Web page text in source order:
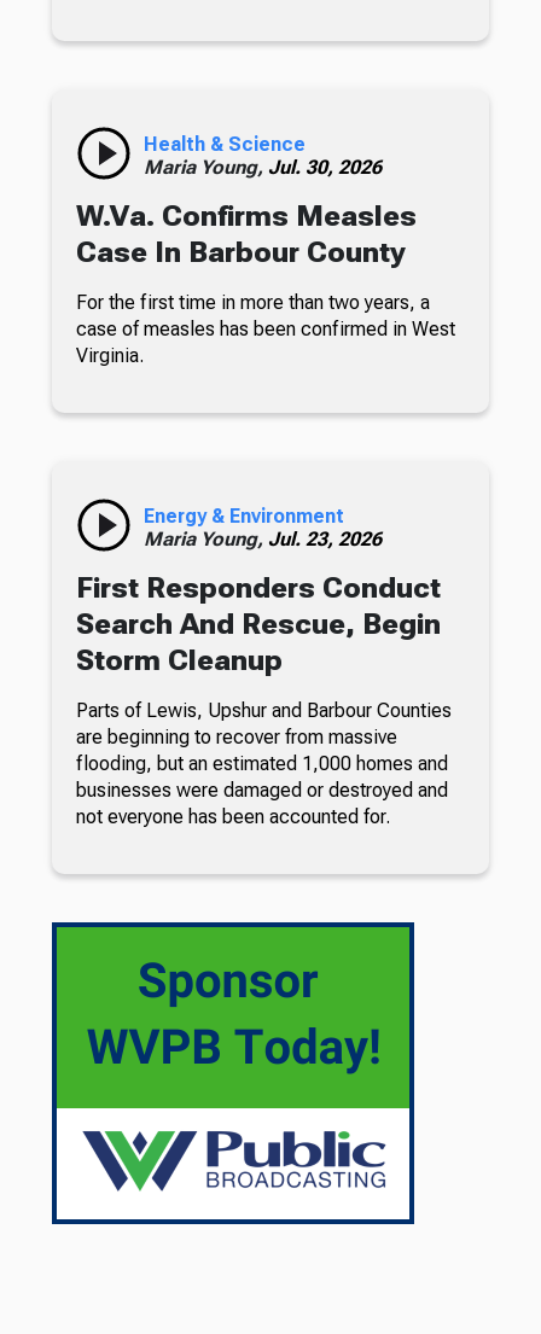
Health & Science
Maria Young, Jul. 30, 2026
W.Va. Confirms Measles
Case In Barbour County
For the first time in more than two years, a
case of measles has been confirmed in West
Virginia.
Energy & Environment
Maria Young, Jul. 23, 2026
First Responders Conduct
Search And Rescue, Begin
Storm Cleanup
Parts of Lewis, Upshur and Barbour Counties
are beginning to recover from massive
flooding, but an estimated 1,000 homes and
businesses were damaged or destroyed and
not everyone has been accounted for.